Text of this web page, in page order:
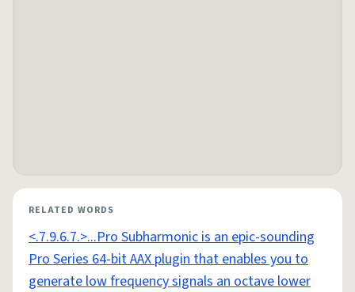
RELATED WORDS
<.7.9.6.7.>...Pro Subharmonic is an epic-sounding
Pro Series 64-bit AAX plugin that enables you to
generate low frequency signals an octave lower